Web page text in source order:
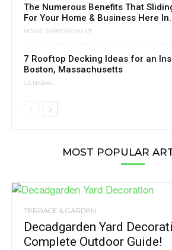
The Numerous Benefits That
For Your Home & Business Here
HOME IMPROVEMENT
7 Rooftop Decking Ideas for an
Boston, Massachusetts
GENERAL
MOST POPULAR
TERRACE & GARDEN
Decadgarden Yard
Complete Outdoor Guide!